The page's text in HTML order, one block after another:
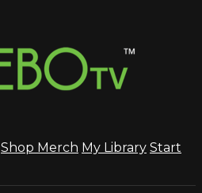
Shop Merch My Library Start